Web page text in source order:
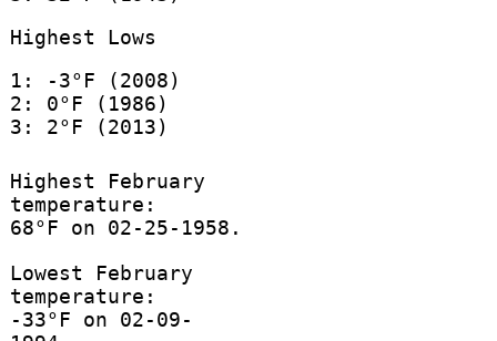
Highest Lows
1: -3°F (2008)
2: 0°F (1986)
3: 2°F (2013)
Highest February
temperature:
68°F on 02-25-1958.
Lowest February
temperature:
-33°F on 02-09-